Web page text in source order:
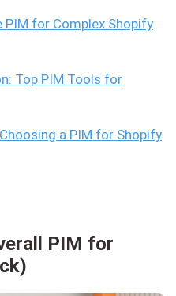
PIM for Complex Shopify
Top PIM Tools for
a PIM for Shopify
PIM for